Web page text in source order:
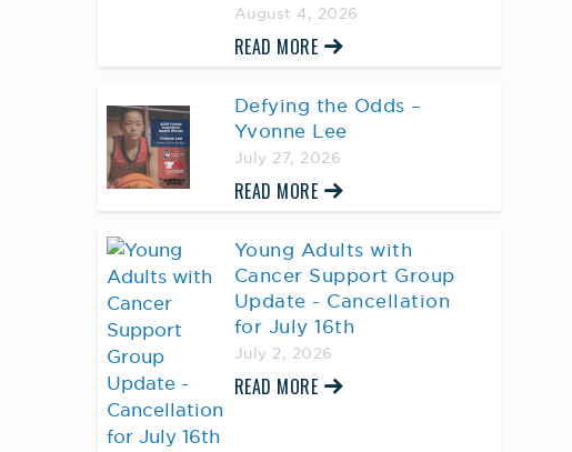
August 4, 2026
READ MORE
Defying the Odds –
Yvonne Lee
July 27, 2026
READ MORE
Young Adults with
Cancer Support Group
Update - Cancellation
for July 16th
July 2, 2026
READ MORE